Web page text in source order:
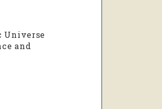
Universe
and